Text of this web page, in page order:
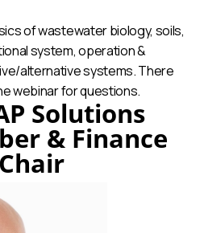
of wastewater biology, soils,
system, operation &
alternative systems. There
webinar for questions.
Solutions
& Finance